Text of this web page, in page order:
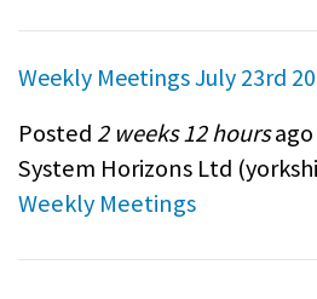
Weekly Meetings July 23rd
Posted 2 weeks 12 hoursago
System Horizons Ltd (
Weekly Meetings